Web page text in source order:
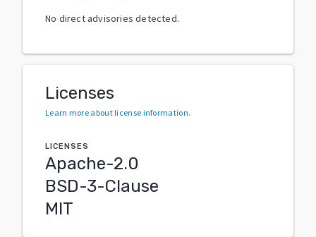
No direct advisories detected.
Licenses
Learn more about license information.
LICENSES
Apache-2.0
BSD-3-Clause
MIT